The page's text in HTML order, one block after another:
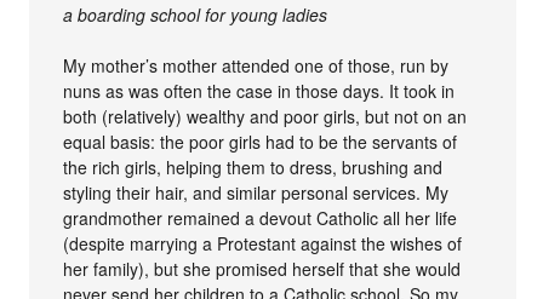
a boarding school for young ladies
My mother’s mother attended one of those, run by
nuns as was often the case in those days. It took in
both (relatively) wealthy and poor girls, but not on an
equal basis: the poor girls had to be the servants of
the rich girls, helping them to dress, brushing and
styling their hair, and similar personal services. My
grandmother remained a devout Catholic all her life
(despite marrying a Protestant against the wishes of
her family), but she promised herself that she would
never send her children to a Catholic school. So my